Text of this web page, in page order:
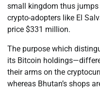
small kingdom thus
crypto-adopters like El
price $331 million.
The purpose which
its Bitcoin
their arms on the
whereas Bhutan’s shops